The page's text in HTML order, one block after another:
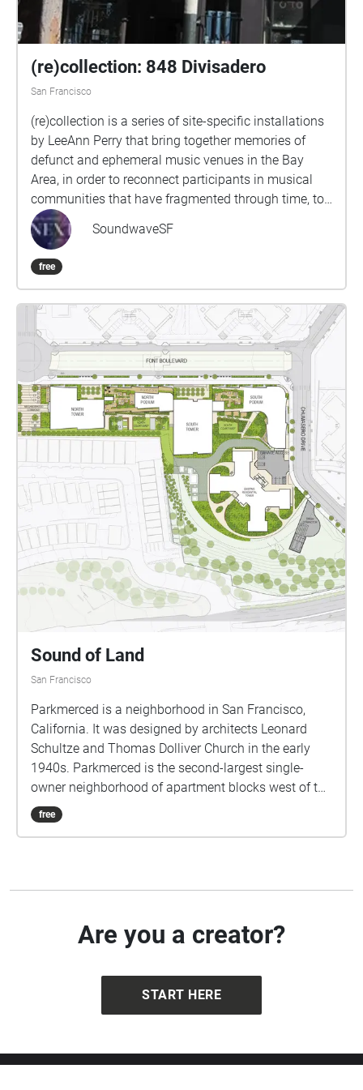
(re)collection: 848 Divisadero
San Francisco
(re)collection is a series of site-specific installations
by LeeAnn Perry that bring together memories of
defunct and ephemeral music venues in the Bay
Area, in order to reconnect participants in musical
communities that have fragmented through time, to
resurrect networks of musical collaboration that
have lain dormant, and to invite newcomers to these
communities to pay tribute to their inspirations.
SoundwaveSF
free
Sound of Land
San Francisco
Parkmerced is a neighborhood in San Francisco,
California. It was designed by architects Leonard
Schultze and Thomas Dolliver Church in the early
1940s. Parkmerced is the second-largest single-
owner neighborhood of apartment blocks west of the
Mississippi River after Park La Brea in Los Angeles.
free
Are you a creator?
START HERE